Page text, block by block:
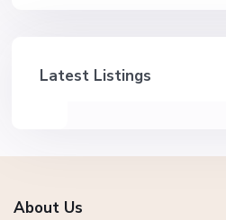
Latest Listings
About Us